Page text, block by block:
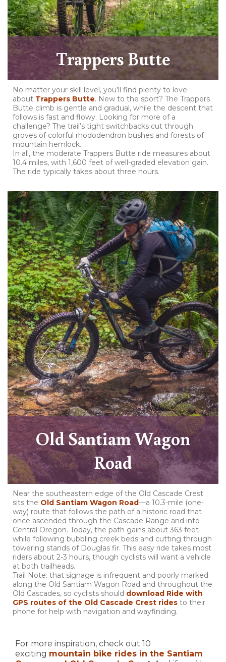
Trappers Butte
No matter your skill level, you’ll find plenty to love
about Trappers Butte. New to the sport? The Trappers
Butte climb is gentle and gradual, while the descent that
follows is fast and flowy. Looking for more of a
challenge? The trail’s tight switchbacks cut through
groves of colorful rhododendron bushes and forests of
mountain hemlock.
In all, the moderate Trappers Butte ride measures about
10.4 miles, with 1,600 feet of well-graded elevation gain.
The ride typically takes about three hours.
Old Santiam Wagon
Road
Near the southeastern edge of the Old Cascade Crest
sits the Old Santiam Wagon Road—a 10.3-mile (one-
way) route that follows the path of a historic road that
once ascended through the Cascade Range and into
Central Oregon. Today, the path gains about 363 feet
while following bubbling creek beds and cutting through
towering stands of Douglas fir. This easy ride takes most
riders about 2-3 hours, though cyclists will want a vehicle
at both trailheads.
Trail Note: that signage is infrequent and poorly marked
along the Old Santiam Wagon Road and throughout the
Old Cascades, so cyclists should download Ride with
GPS routes of the Old Cascade Crest rides to their
phone for help with navigation and wayfinding.
For more inspiration, check out 10
exciting mountain bike rides in the Santiam